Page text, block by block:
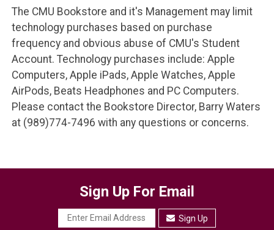
The CMU Bookstore and it's Management may limit
technology purchases based on purchase
frequency and obvious abuse of CMU's Student
Account. Technology purchases include: Apple
Computers, Apple iPads, Apple Watches, Apple
AirPods, Beats Headphones and PC Computers.
Please contact the Bookstore Director, Barry Waters
at (989)774-7496 with any questions or concerns.
Sign Up For Email
Sign Up